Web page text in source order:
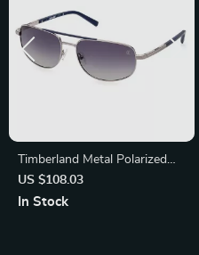
Timberland Metal Polarized
Sunglasses for Men
US $108.03
In Stock